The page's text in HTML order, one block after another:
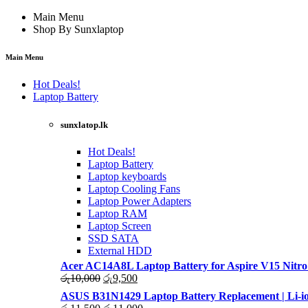
Main Menu
Shop By Sunxlaptop
Main Menu
Hot Deals!
Laptop Battery
sunxlatop.lk
Hot Deals!
Laptop Battery
Laptop keyboards
Laptop Cooling Fans
Laptop Power Adapters
Laptop RAM
Laptop Screen
SSD SATA
External HDD
Acer AC14A8L Laptop Battery for Aspire V15
රු10,000 Original
price
was:
රු9,500Current
price
is:
ASUS B31N1429 Laptop Battery Replacement |